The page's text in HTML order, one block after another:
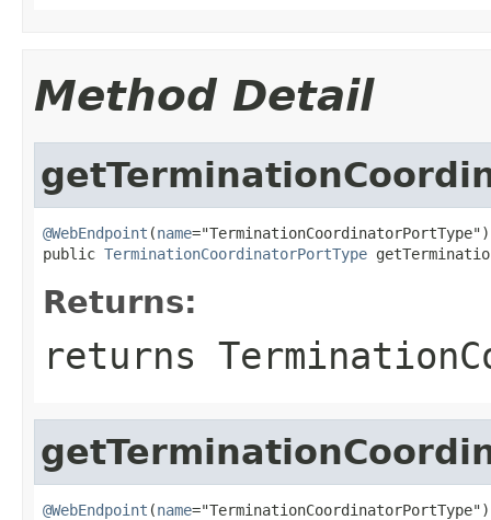
Method Detail
@WebEndpoint (name="TerminationCoordinatorPortType")
public TerminationCoordinatorPortType
Returns:
returns
@WebEndpoint (name="TerminationCoordinatorPortType")